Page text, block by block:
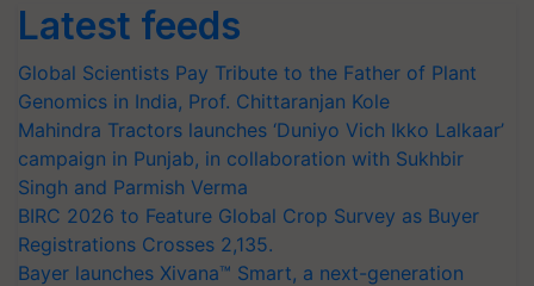
Latest feeds
Global Scientists Pay Tribute to the Father of Plant
Genomics in India, Prof. Chittaranjan Kole
Mahindra Tractors launches ‘Duniyo Vich Ikko Lalkaar’
campaign in Punjab, in collaboration with Sukhbir
Singh and Parmish Verma
BIRC 2026 to Feature Global Crop Survey as Buyer
Registrations Crosses 2,135.
Bayer launches Xivana™ Smart, a next-generation